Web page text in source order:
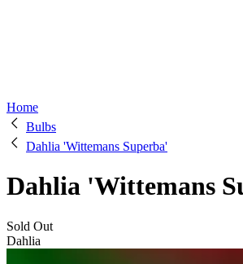
Home
Bulbs
Dahlia 'Wittemans Superba'
Dahlia 'Wittemans
Sold Out
Dahlia